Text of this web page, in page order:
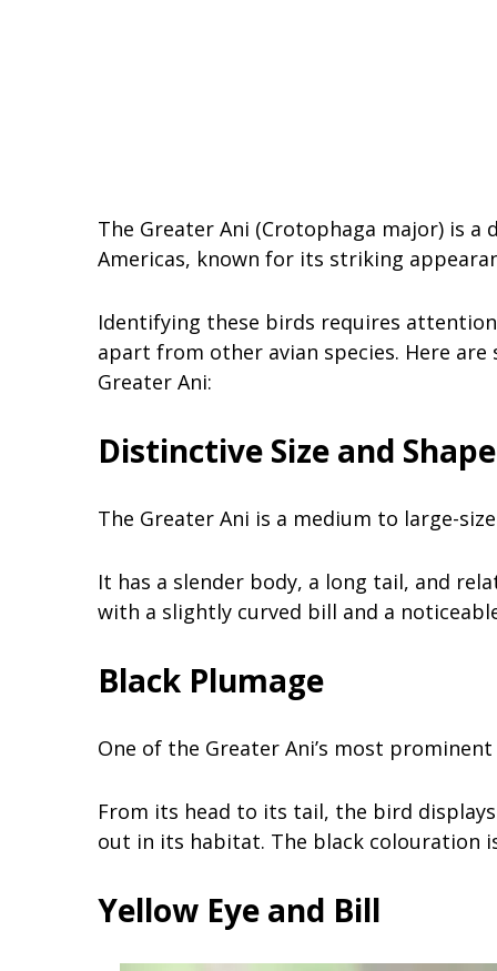
The Greater Ani (Crotophaga major) is
Americas, known for its striking
Identifying these birds requires
apart from other avian species. Here
Greater Ani:
Distinctive Size and Shape
The Greater Ani is a medium to large-
It has a slender body, a long tail, and
with a slightly curved bill and a
Black Plumage
One of the Greater Ani’s most
From its head to its tail, the bird
out in its habitat. The black colouration
Yellow Eye and Bill